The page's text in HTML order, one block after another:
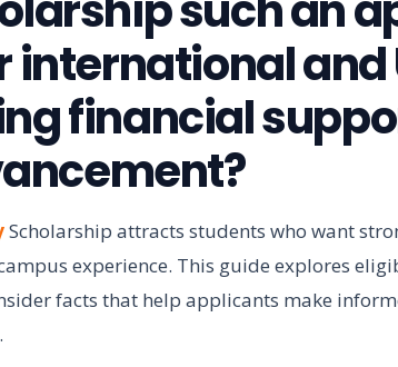
and
financial
Scholarship attracts students who want
experience. This guide explores
facts that help applicants make